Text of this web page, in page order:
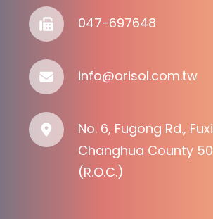
047-697648
info@orisol.com.tw
No. 6, Fugong Rd.,
Changhua County
(R.O.C.)